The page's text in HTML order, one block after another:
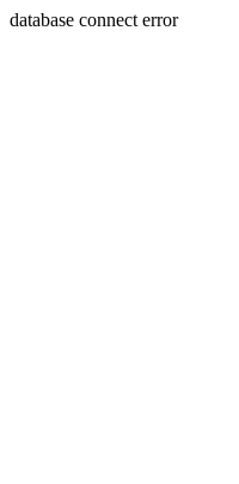
database connect error